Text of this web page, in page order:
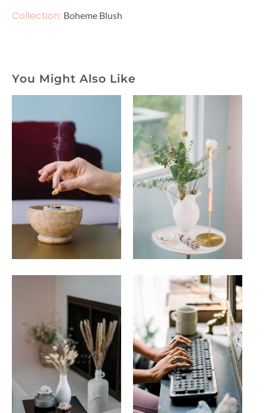
Collection: Boheme Blush
You Might Also Like